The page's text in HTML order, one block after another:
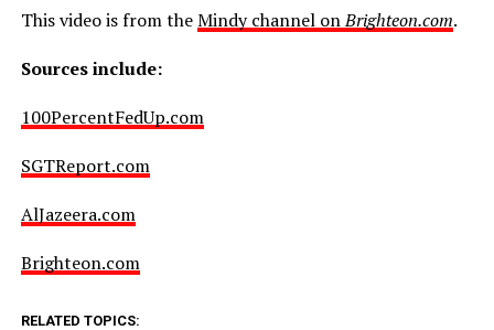
This video is from theMindy channel onBrighteon.com.
Sources include:
100PercentFedUp.com
SGTReport.com
AlJazeera.com
Brighteon.com
RELATED TOPICS: